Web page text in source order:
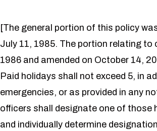
[The general portion of this policy
July 11, 1985. The portion relating to
1986 and amended on October 14,
Paid holidays shall not exceed 5, in
emergencies, or as provided in any
officers shall designate one of those
and individually determine